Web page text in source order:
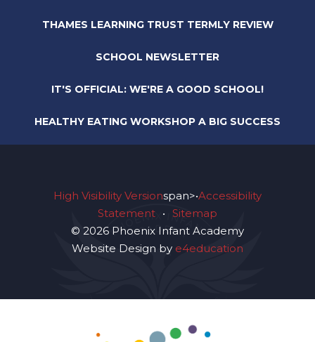
THAMES LEARNING TRUST TERMLY REVIEW
SCHOOL NEWSLETTER
IT'S OFFICIAL: WE'RE A GOOD SCHOOL!
HEALTHY EATING WORKSHOP A BIG SUCCESS
High Visibility Versionspan>•Accessibility
Statement • Sitemap
© 2026 Phoenix Infant Academy
Website Design by e4education